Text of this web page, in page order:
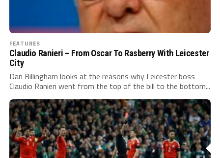
FEATURES
Claudio Ranieri – From Oscar To Rasberry With Leicester
City
Dan Billingham looks at the reasons why Leicester boss
Claudio Ranieri went from the top of the bill to the bottom...